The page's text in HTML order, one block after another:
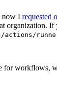
now I requested
organization. If
for workflows,